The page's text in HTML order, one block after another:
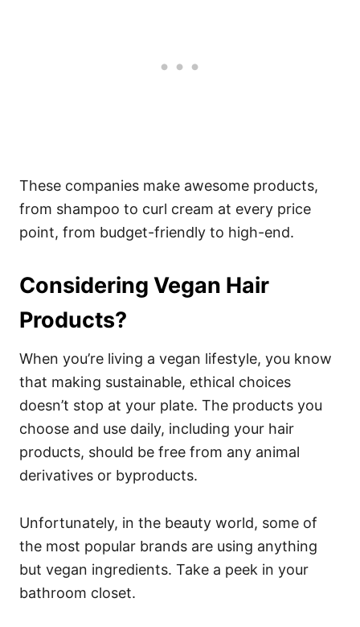
These companies make awesome products,
from shampoo to curl cream at every price
point, from budget-friendly to high-end.
Considering Vegan Hair
Products?
When you’re living a vegan lifestyle, you know
that making sustainable, ethical choices
doesn’t stop at your plate. The products you
choose and use daily, including your hair
products, should be free from any animal
derivatives or byproducts.
Unfortunately, in the beauty world, some of
the most popular brands are using anything
but vegan ingredients. Take a peek in your
bathroom closet.